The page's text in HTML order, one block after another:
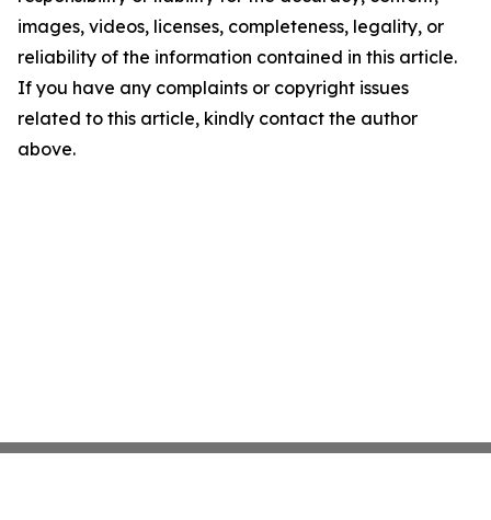
images, videos, licenses, completeness, legality, or
reliability of the information contained in this article.
If you have any complaints or copyright issues
related to this article, kindly contact the author
above.